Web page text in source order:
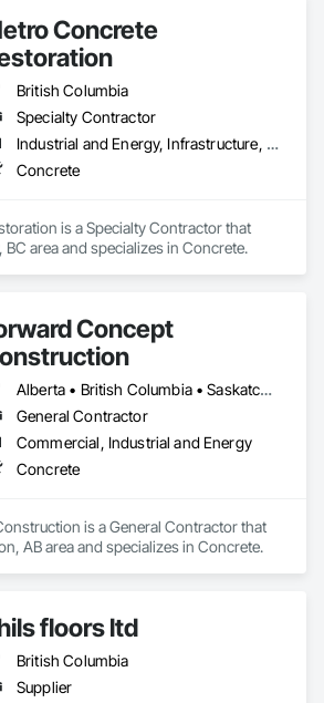
Concrete
British Columbia
Specialty Contractor
Industrial and Energy, Infrastructure, Institutional
Concrete
is a Specialty Contractor that
BC area and specializes in Concrete.
Concept
Alberta • British Columbia • Saskatchewan
General Contractor
Commercial, Industrial and Energy
Concrete
is a General Contractor that
AB area and specializes in Concrete.
floors ltd
British Columbia
Supplier